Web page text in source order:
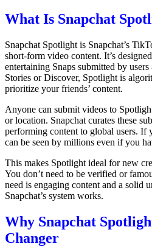
What Is Snapchat
Snapchat Spotlight is Snapchat’s
short-form video content. It’s
entertaining Snaps submitted by
Stories or Discover, Spotlight is
prioritize your friends’ content.
Anyone can submit videos to
or location. Snapchat curates these
performing content to global users.
can be seen by millions even if you
This makes Spotlight ideal for new
You don’t need to be verified or
need is engaging content and a solid
Snapchat’s system works.
Why Snapchat
Changer